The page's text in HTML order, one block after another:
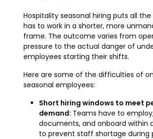
Hospitality seasonal hiring puts all the
has to work in a shorter, more
frame. The outcome varies from
pressure to the actual danger of
employees starting their shifts.
Here are some of the difficulties of
seasonal employees:
Short hiring windows to meet
demand: Teams have to
documents, and onboard within
to prevent staff shortage during